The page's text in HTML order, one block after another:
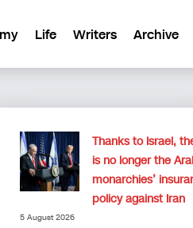
Life Writers Archive
Thanks to Israel,
is no longer the
monarchies’
policy against Iran
5 August 2026